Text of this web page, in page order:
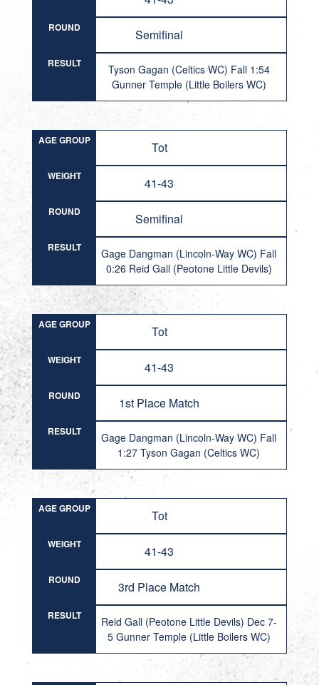
ROUND Semifinal
RESULT
Tyson Gagan (Celtics WC) Fall 1:54
Gunner Temple (Little Boilers WC)
AGE GROUP Tot
WEIGHT 41-43
ROUND Semifinal
RESULT
Gage Dangman (Lincoln-Way WC) Fall
0:26 Reid Gall (Peotone Little Devils)
AGE GROUP Tot
WEIGHT 41-43
ROUND 1st Place Match
RESULT
Gage Dangman (Lincoln-Way WC) Fall
1:27 Tyson Gagan (Celtics WC)
AGE GROUP Tot
WEIGHT 41-43
ROUND 3rd Place Match
RESULT
Reid Gall (Peotone Little Devils) Dec 7-
5 Gunner Temple (Little Boilers WC)